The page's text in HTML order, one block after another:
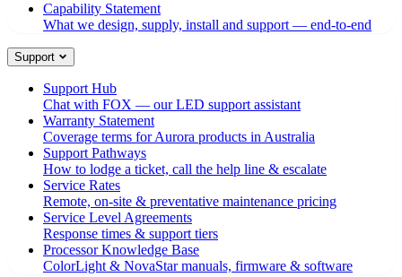
Capability Statement
What we design, supply, install and support — end-to-end
Support
Support Hub
Chat with FOX — our LED support assistant
Warranty Statement
Coverage terms for Aurora products in Australia
Support Pathways
How to lodge a ticket, call the help line & escalate
Service Rates
Remote, on-site & preventative maintenance pricing
Service Level Agreements
Response times & support tiers
Processor Knowledge Base
ColorLight & NovaStar manuals, firmware & software